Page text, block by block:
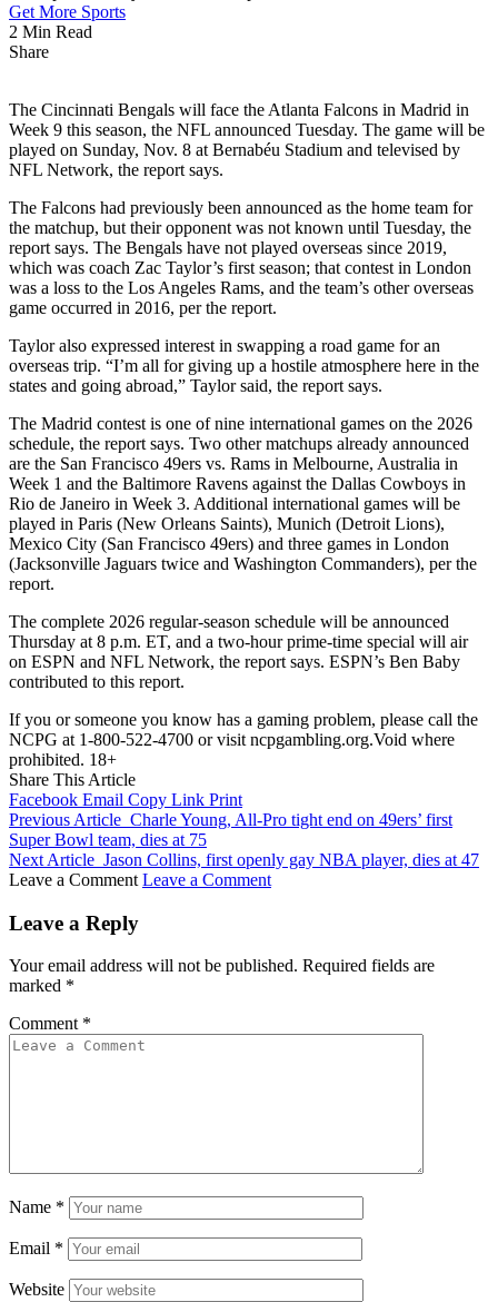
Get More Sports
2 Min Read
Share
The Cincinnati Bengals will face the Atlanta Falcons in Madrid in
Week 9 this season, the NFL announced Tuesday. The game will be
played on Sunday, Nov. 8 at Bernabéu Stadium and televised by
NFL Network, the report says.
The Falcons had previously been announced as the home team for
the matchup, but their opponent was not known until Tuesday, the
report says. The Bengals have not played overseas since 2019,
which was coach Zac Taylor’s first season; that contest in London
was a loss to the Los Angeles Rams, and the team’s other overseas
game occurred in 2016, per the report.
Taylor also expressed interest in swapping a road game for an
overseas trip. “I’m all for giving up a hostile atmosphere here in the
states and going abroad,” Taylor said, the report says.
The Madrid contest is one of nine international games on the 2026
schedule, the report says. Two other matchups already announced
are the San Francisco 49ers vs. Rams in Melbourne, Australia in
Week 1 and the Baltimore Ravens against the Dallas Cowboys in
Rio de Janeiro in Week 3. Additional international games will be
played in Paris (New Orleans Saints), Munich (Detroit Lions),
Mexico City (San Francisco 49ers) and three games in London
(Jacksonville Jaguars twice and Washington Commanders), per the
report.
The complete 2026 regular-season schedule will be announced
Thursday at 8 p.m. ET, and a two-hour prime-time special will air
on ESPN and NFL Network, the report says. ESPN’s Ben Baby
contributed to this report.
If you or someone you know has a gaming problem, please call the
NCPG at 1-800-522-4700 or visit ncpgambling.org.Void where
prohibited. 18+
Share This Article
Facebook Email Copy Link Print
Previous Article Charle Young, All-Pro tight end on 49ers’ first
Super Bowl team, dies at 75
Next Article Jason Collins, first openly gay NBA player, dies at 47
Leave a Comment Leave a Comment
Leave a Reply
Your email address will not be published. Required fields are
marked *
Comment *
Name *
Email *
Website